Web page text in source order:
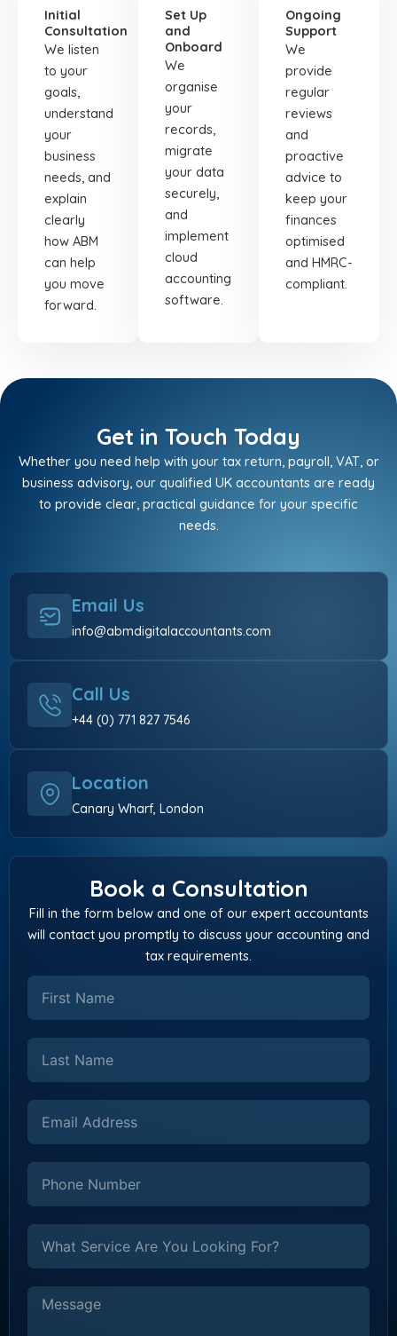
Initial
Consultation
We listen
to your
goals,
understand
your
business
needs, and
explain
clearly
how ABM
can help
you move
forward.
Set Up
and
Onboard
We
organise
your
records,
migrate
your data
securely,
and
implement
cloud
accounting
software.
Ongoing
Support
We
provide
regular
reviews
and
proactive
advice to
keep your
finances
optimised
and HMRC-
compliant.
Get in Touch Today
Whether you need help with your tax return, payroll, VAT, or
business advisory, our qualified UK accountants are ready
to provide clear, practical guidance for your specific
needs.
Email Us
info@abmdigitalaccountants.com
Call Us
+44 (0) 771 827 7546
Location
Canary Wharf, London
Book a Consultation
Fill in the form below and one of our expert accountants
will contact you promptly to discuss your accounting and
tax requirements.